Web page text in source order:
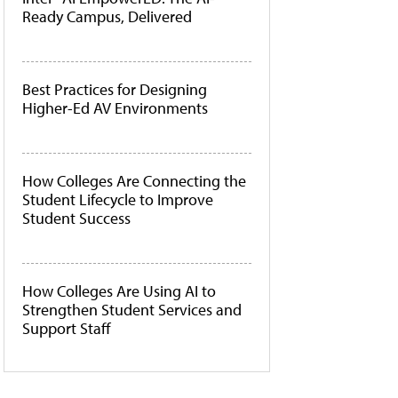
Ready Campus, Delivered
Best Practices for Designing
Higher-Ed AV Environments
How Colleges Are Connecting the
Student Lifecycle to Improve
Student Success
How Colleges Are Using AI to
Strengthen Student Services and
Support Staff